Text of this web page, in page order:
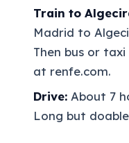
Train to
Madrid to
Then bus or
at renfe.com.
Drive: About 7
Long but